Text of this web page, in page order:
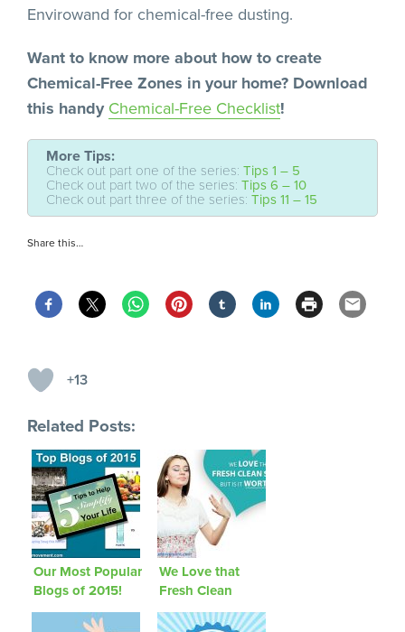
Envirowand for chemical-free dusting.
Want to know more about how to create
Chemical-Free Zones in your home? Download
this handy Chemical-Free Checklist!
More Tips:
Check out part one of the series: Tips 1 – 5
Check out part two of the series: Tips 6 – 10
Check out part three of the series: Tips 11 – 15
Share this…
+13
Related Posts:
Our Most Popular
Blogs of 2015!
We Love that
Fresh Clean
Smell, But Is It
Worth It?